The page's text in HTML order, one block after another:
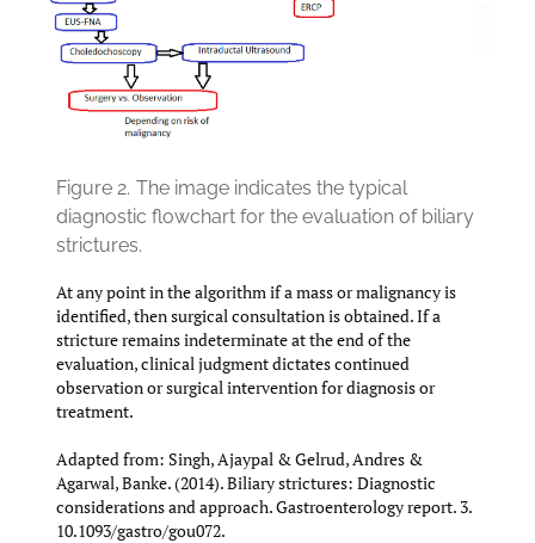
Figure 2. The image indicates the typical
diagnostic flowchart for the evaluation of biliary
strictures.
At any point in the algorithm if a mass or malignancy is
identified, then surgical consultation is obtained. If a
stricture remains indeterminate at the end of the
evaluation, clinical judgment dictates continued
observation or surgical intervention for diagnosis or
treatment.
Adapted from: Singh, Ajaypal & Gelrud, Andres &
Agarwal, Banke. (2014). Biliary strictures: Diagnostic
considerations and approach. Gastroenterology report. 3.
10.1093/gastro/gou072.